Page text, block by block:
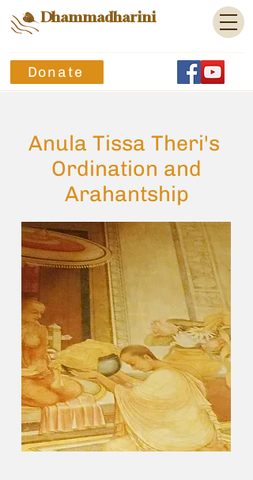
Dhammadharini
Donate
Anula Tissa Theri's
Ordination and
Arahantship